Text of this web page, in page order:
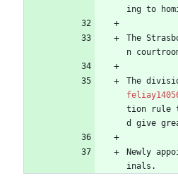
ing to
The
n
The
tion rule
d give
Newly
inals.